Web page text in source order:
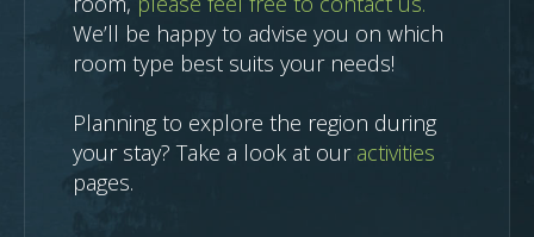
We’ll be happy to advise you on which
room type best suits your needs!
Planning to explore the region during
your stay? Take a look at our activities
pages.